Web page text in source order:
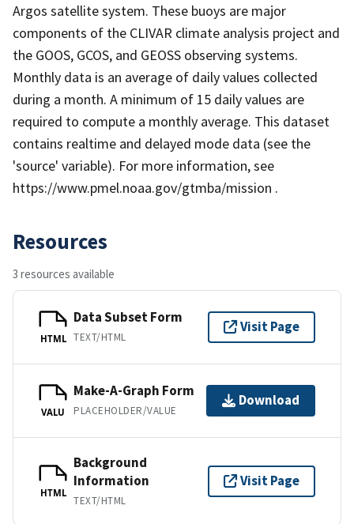
Argos satellite system. These buoys are major
components of the CLIVAR climate analysis project and
the GOOS, GCOS, and GEOSS observing systems.
Monthly data is an average of daily values collected
during a month. A minimum of 15 daily values are
required to compute a monthly average. This dataset
contains realtime and delayed mode data (see the
'source' variable). For more information, see
https://www.pmel.noaa.gov/gtmba/mission .
Resources
3 resources available
HTML
Data Subset Form
TEXT/HTML
Visit Page
VALU
Make-A-Graph Form
PLACEHOLDER/VALUE
Download
HTML
Background
Information
TEXT/HTML
Visit Page